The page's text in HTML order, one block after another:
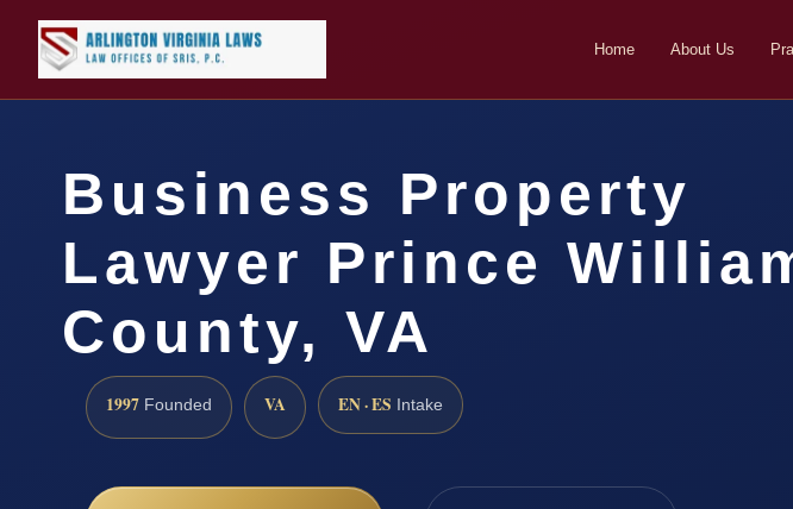
Home About Us
Business Property
Lawyer Prince
County, VA
1997 Founded VA EN · ES Intake